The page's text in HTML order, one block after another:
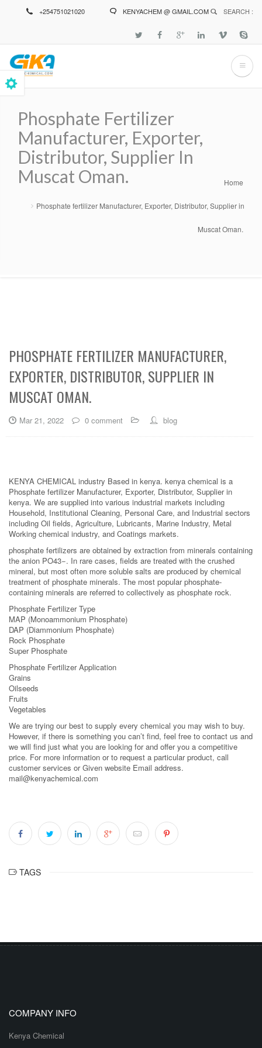
+254751021020 KENYACHEM @ GMAIL.COM SEARCH :
Phosphate Fertilizer
Manufacturer, Exporter,
Distributor, Supplier In
Muscat Oman.
Home
Phosphate fertilizer Manufacturer, Exporter, Distributor, Supplier in
Muscat Oman.
PHOSPHATE FERTILIZER MANUFACTURER,
EXPORTER, DISTRIBUTOR, SUPPLIER IN
MUSCAT OMAN.
Mar 21, 2022 0 comment blog
KENYA CHEMICAL industry Based in kenya. kenya chemical is a
Phosphate fertilizer Manufacturer, Exporter, Distributor, Supplier in
kenya. We are supplied into various industrial markets including
Household, Institutional Cleaning, Personal Care, and Industrial sectors
including Oil fields, Agriculture, Lubricants, Marine Industry, Metal
Working chemical industry, and Coatings markets.
phosphate fertilizers are obtained by extraction from minerals containing
the anion PO43−. In rare cases, fields are treated with the crushed
mineral, but most often more soluble salts are produced by chemical
treatment of phosphate minerals. The most popular phosphate-
containing minerals are referred to collectively as phosphate rock.
Phosphate Fertilizer Type
MAP (Monoammonium Phosphate)
DAP (Diammonium Phosphate)
Rock Phosphate
Super Phosphate
Phosphate Fertilizer Application
Grains
Oilseeds
Fruits
Vegetables
We are trying our best to supply every chemical you may wish to buy.
However, if there is something you can’t find, feel free to contact us and
we will find just what you are looking for and offer you a competitive
price. For more information or to request a particular product, call
customer services or Given website Email address.
mail@kenyachemical.com
TAGS
COMPANY INFO
Kenya Chemical